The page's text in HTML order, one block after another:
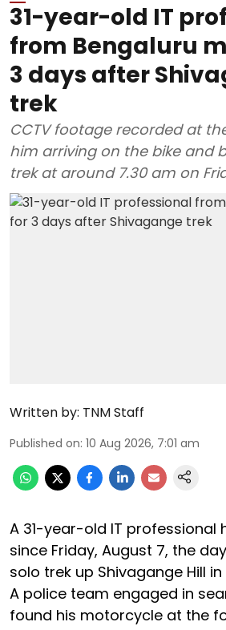
31-year-old IT
from Bengaluru
3 days after
trek
CCTV footage recorded at
him arriving on the bike and
trek at around 7.30 am on
Written by: TNM Staff
Published on: 10 Aug 2026, 7:01 am
A 31-year-old IT professional
since Friday, August 7, the
solo trek up Shivagange Hill in
A police team engaged in
found his motorcycle at the